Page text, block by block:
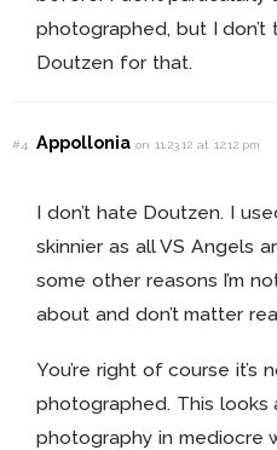
photographed, but I don’t
Doutzen for that.
#4 Appolloniaon 11.23.12 at 12:12 pm
I don’t hate Doutzen. I
skinnier as all VS Angels
some other reasons I’m
about and don’t matter
You’re right of course it’s
photographed. This looks
photography in mediocre